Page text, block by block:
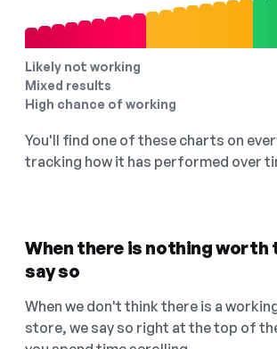
Likely not working
Mixed results
High chance of working
You'll find one of these charts on
tracking how it has performed over
When there is nothing worth
say so
When we don't think there is a
store, we say so right at the top of